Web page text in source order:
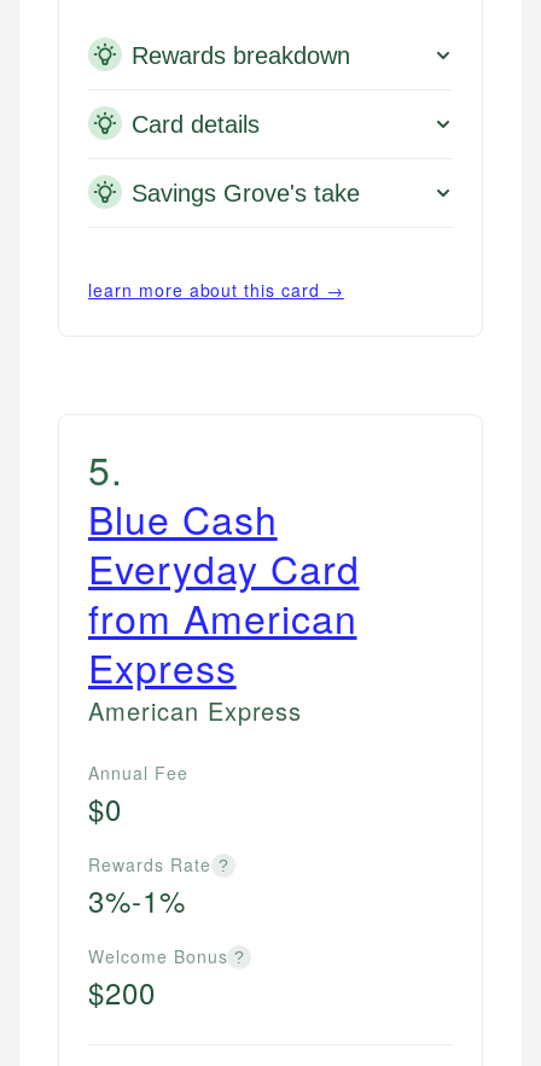
Rewards breakdown
Card details
Savings Grove's take
learn more about this card →
5.
Blue Cash
Everyday Card
from American
Express
American Express
Annual Fee
$0
Rewards Rate ?
3%-1%
Welcome Bonus ?
$200